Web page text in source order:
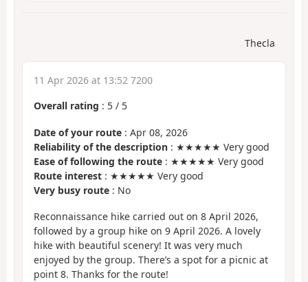
Thecla
11 Apr 2026 at 13:52 7200
Overall rating : 5 / 5
Date of your route : Apr 08, 2026
Reliability of the description : ★★★★★ Very good
Ease of following the route : ★★★★★ Very good
Route interest : ★★★★★ Very good
Very busy route : No
Reconnaissance hike carried out on 8 April 2026,
followed by a group hike on 9 April 2026. A lovely
hike with beautiful scenery! It was very much
enjoyed by the group. There’s a spot for a picnic at
point 8. Thanks for the route!